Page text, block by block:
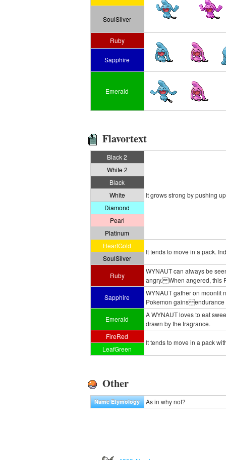
SoulSilver
Ruby
Sapphire
Emerald
Flavortext
Black 2
It grows strong by pushing
White 2
Black
White
Diamond
Pearl
Platinum
HeartGold
It tends to move in a pack.
SoulSilver
Ruby
WYNAUT can always be
angry. When angered, this
Sapphire
WYNAUT gather on moonlit
Pokemon gains endurance
Emerald
A WYNAUT loves to eat
drawn by the fragrance.
FireRed
It tends to move in a pack
LeafGreen
Other
Name Etymology As in why not?